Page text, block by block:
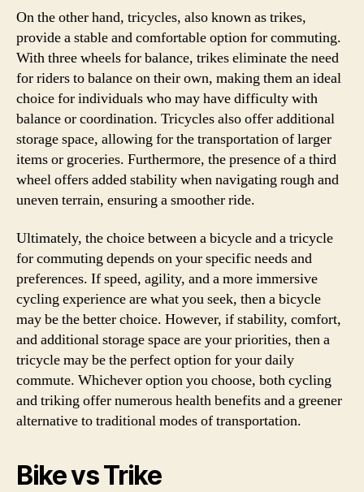
On the other hand, tricycles, also known as trikes,
provide a stable and comfortable option for commuting.
With three wheels for balance, trikes eliminate the need
for riders to balance on their own, making them an ideal
choice for individuals who may have difficulty with
balance or coordination. Tricycles also offer additional
storage space, allowing for the transportation of larger
items or groceries. Furthermore, the presence of a third
wheel offers added stability when navigating rough and
uneven terrain, ensuring a smoother ride.
Ultimately, the choice between a bicycle and a tricycle
for commuting depends on your specific needs and
preferences. If speed, agility, and a more immersive
cycling experience are what you seek, then a bicycle
may be the better choice. However, if stability, comfort,
and additional storage space are your priorities, then a
tricycle may be the perfect option for your daily
commute. Whichever option you choose, both cycling
and triking offer numerous health benefits and a greener
alternative to traditional modes of transportation.
Bike vs Trike